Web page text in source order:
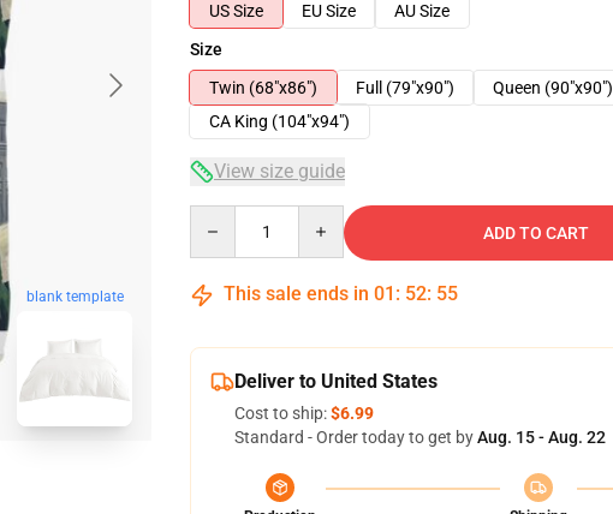
blank template
US Size
EU Size
AU Size
Size
Twin (68"x86")
Full (79"x90") Queen (90"x90")
CA King (104"x94")
View size guide
ADD TO CART
This sale ends in 01 : 52: 54
Deliver to United States
Cost to ship:$6.99
Standard - Order today to get byAug. 15 - Aug. 22